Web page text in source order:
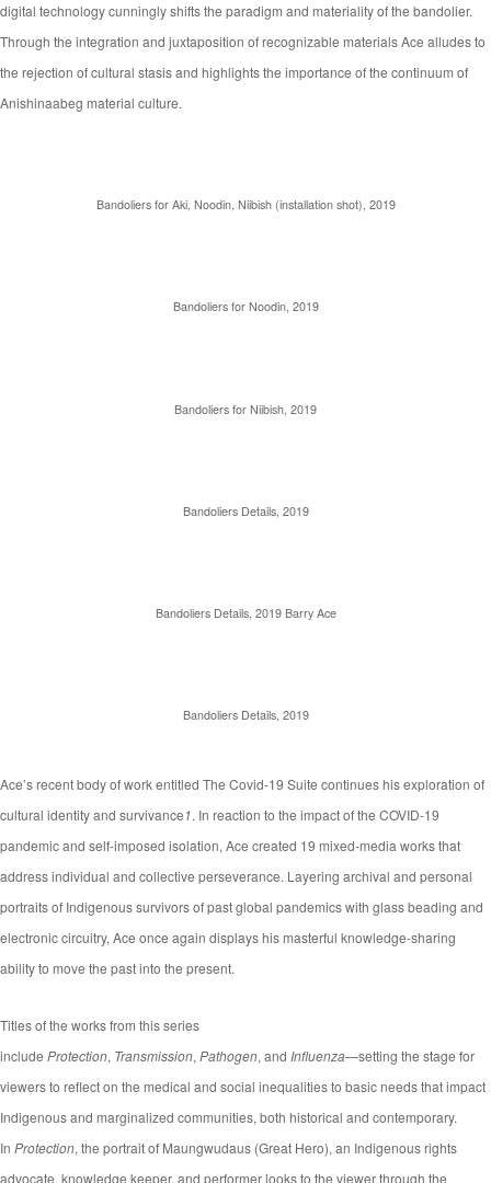
digital technology cunningly shifts the paradigm and materiality of the bandolier.
Through the integration and juxtaposition of recognizable materials Ace alludes to
the rejection of cultural stasis and highlights the importance of the continuum of
Anishinaabeg material culture.
Bandoliers for Aki, Noodin, Niibish (installation shot), 2019
Bandoliers for Noodin, 2019
Bandoliers for Niibish, 2019
Bandoliers Details, 2019
Bandoliers Details, 2019 Barry Ace
Bandoliers Details, 2019
Ace’s recent body of work entitled The Covid-19 Suite continues his exploration of
cultural identity and survivance1. In reaction to the impact of the COVID-19
pandemic and self-imposed isolation, Ace created 19 mixed-media works that
address individual and collective perseverance. Layering archival and personal
portraits of Indigenous survivors of past global pandemics with glass beading and
electronic circuitry, Ace once again displays his masterful knowledge-sharing
ability to move the past into the present.
Titles of the works from this series
include Protection, Transmission, Pathogen, and Influenza—setting the stage for
viewers to reflect on the medical and social inequalities to basic needs that impact
Indigenous and marginalized communities, both historical and contemporary.
In Protection, the portrait of Maungwudaus (Great Hero), an Indigenous rights
advocate, knowledge keeper, and performer looks to the viewer through the